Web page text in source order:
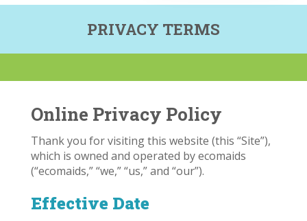
PRIVACY TERMS
Online Privacy Policy
Thank you for visiting this website (this “Site”),
which is owned and operated by ecomaids
(“ecomaids,” “we,” “us,” and “our”).
Effective Date